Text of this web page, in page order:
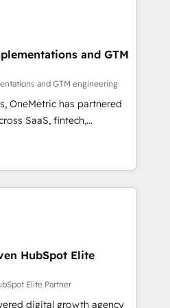
and GTM
and GTM engineering
OneMetric has partnered
SaaS, fintech,
other industries. With
we deliver scalable
and RevOps challenges.
without data loss or
revenue efficiency. 🔹
with your tech stack
HubSpot Elite
Elite Partner
digital growth agency